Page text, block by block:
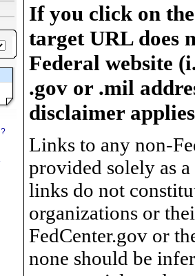
If you click on
target URL does
Federal website
.gov or .mil
disclaimer
Links to any non-
provided solely as
links do not
organizations or
FedCenter.gov or
none should be